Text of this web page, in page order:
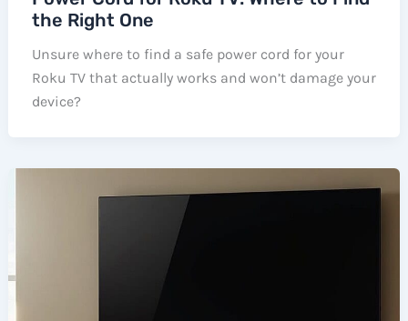
the Right One
Unsure where to find a safe power cord for your
Roku TV that actually works and won’t damage your
device?